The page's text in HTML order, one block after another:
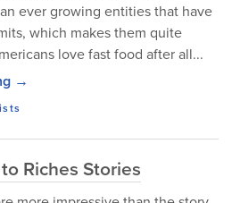
ever growing entities that have
which makes them quite
love fast food after all...
→
Riches Stories